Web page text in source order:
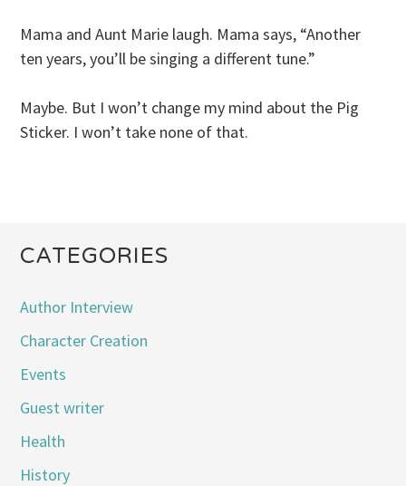
Mama and Aunt Marie laugh. Mama says, “Another
ten years, you’ll be singing a different tune.”
Maybe. But I won’t change my mind about the Pig
Sticker. I won’t take none of that.
CATEGORIES
Author Interview
Character Creation
Events
Guest writer
Health
History